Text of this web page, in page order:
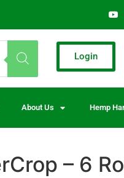
Login
About Us Hemp
– 6